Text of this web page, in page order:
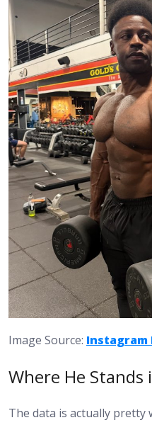
Image Source: Instagram
Where He Stands
The data is actually pretty